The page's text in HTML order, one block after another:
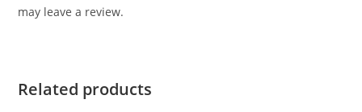
may leave a review.
Related products